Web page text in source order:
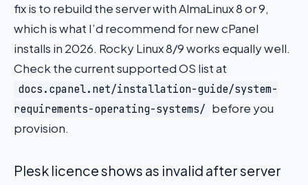
fix is to rebuild the server with AlmaLinux 8 or 9,
which is what I’d recommend for new cPanel
installs in 2026. Rocky Linux 8/9 works equally well.
Check the current supported OS list at
docs.cpanel.net/installation-guide/system-
requirements-operating-systems/ before you
provision.
Plesk licence shows as invalid after server